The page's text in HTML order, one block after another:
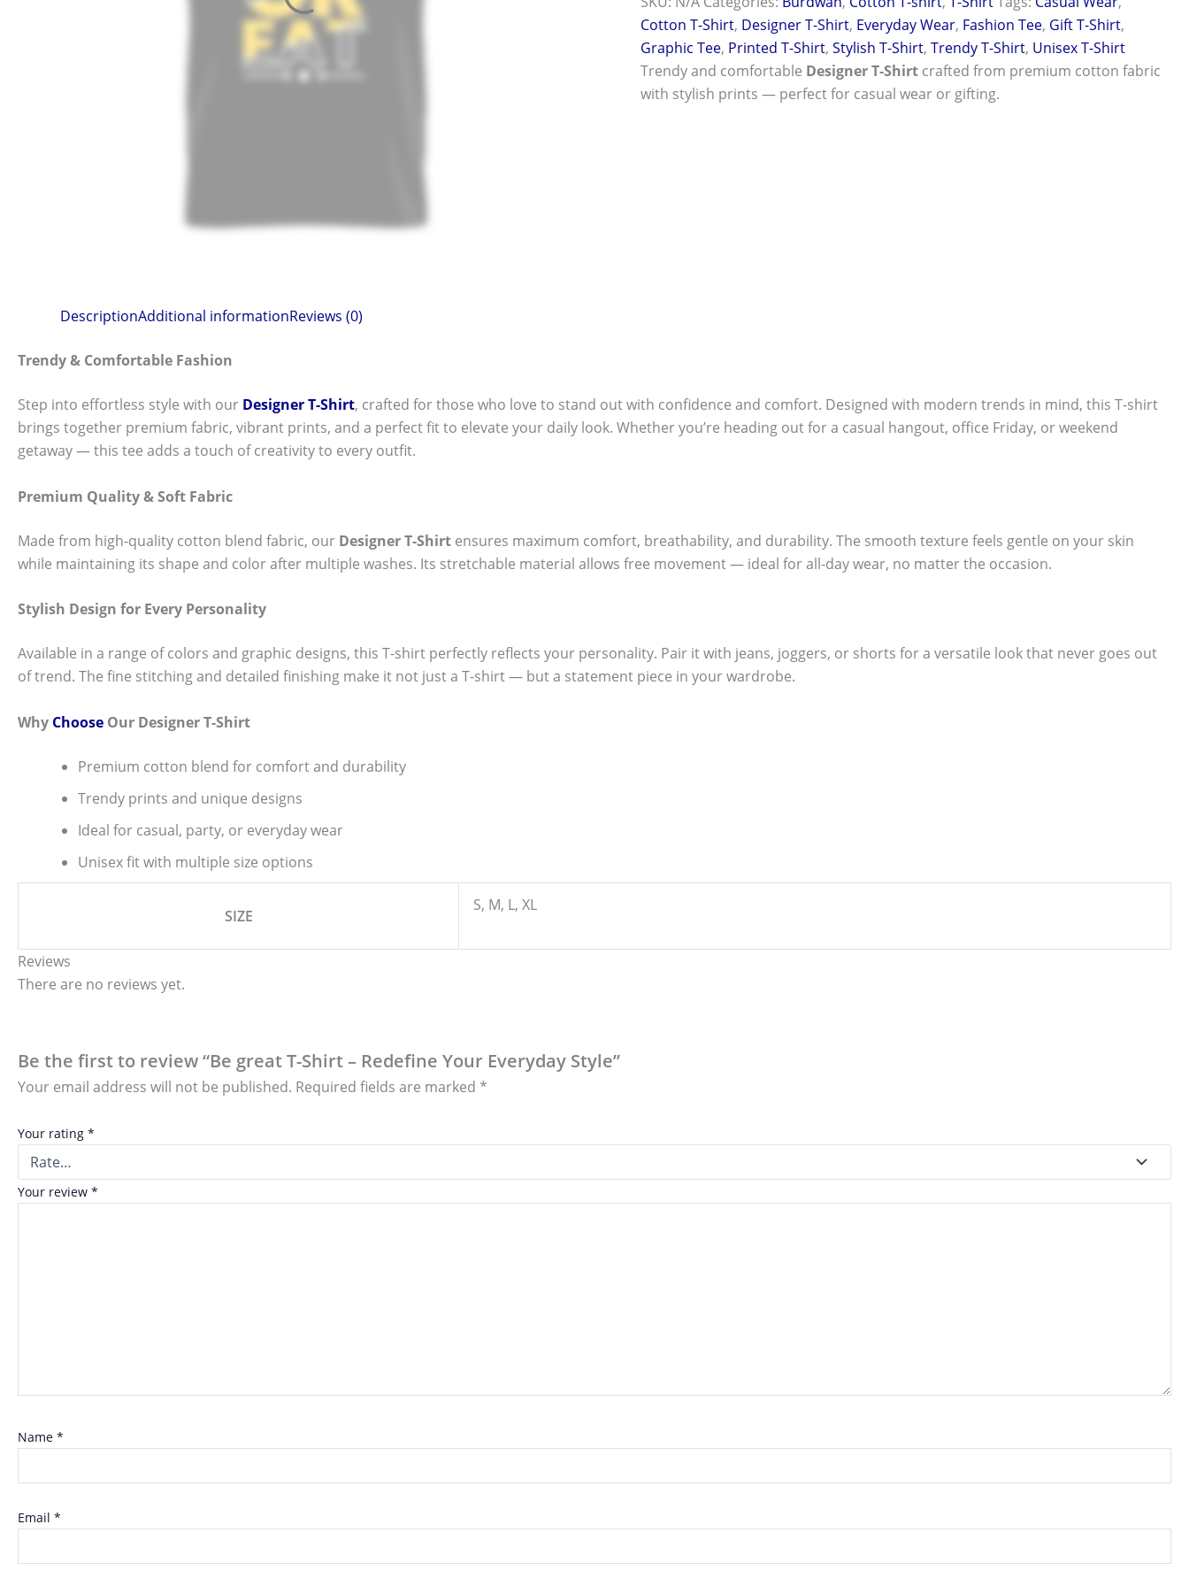
Cotton T-Shirt, Designer T-Shirt, Everyday Wear, Fashion Tee, Gift T-Shirt,
Graphic Tee, Printed T-Shirt,Stylish T-Shirt,Trendy T-Shirt, Unisex T-Shirt
Trendy and comfortable Designer T-Shirt crafted from premium cotton fabric
with stylish prints — perfect for casual wear or gifting.
DescriptionAdditional informationReviews (0)
Trendy & Comfortable Fashion
Step into effortless style with our Designer T-Shirt, crafted for those who love to stand out with confidence and comfort. Designed with modern trends in mind, this T-shirt
brings together premium fabric, vibrant prints, and a perfect fit to elevate your daily look. Whether you’re heading out for a casual hangout, office Friday, or weekend
getaway — this tee adds a touch of creativity to every outfit.
Premium Quality & Soft Fabric
Made from high-quality cotton blend fabric, our Designer T-Shirt ensures maximum comfort, breathability, and durability. The smooth texture feels gentle on your skin
while maintaining its shape and color after multiple washes. Its stretchable material allows free movement — ideal for all-day wear, no matter the occasion.
Stylish Design for Every Personality
Available in a range of colors and graphic designs, this T-shirt perfectly reflects your personality. Pair it with jeans, joggers, or shorts for a versatile look that never goes out
of trend. The fine stitching and detailed finishing make it not just a T-shirt — but a statement piece in your wardrobe.
Why Choose Our Designer T-Shirt
Premium cotton blend for comfort and durability
Trendy prints and unique designs
Ideal for casual, party, or everyday wear
Unisex fit with multiple size options
SIZE
S, M, L, XL
Reviews
There are no reviews yet.
Be the first to review “Be great T-Shirt – Redefine Your Everyday Style”
Your email address will not be published. Required fields are marked *
Your rating *
Your review *
Name *
Email *